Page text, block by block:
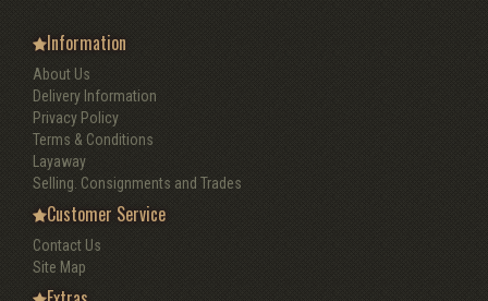
Information
About Us
Delivery Information
Privacy Policy
Terms & Conditions
Layaway
Selling. Consignments and Trades
Customer Service
Contact Us
Site Map